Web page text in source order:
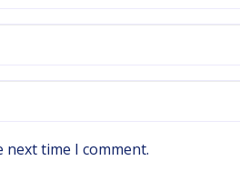
next time I comment.